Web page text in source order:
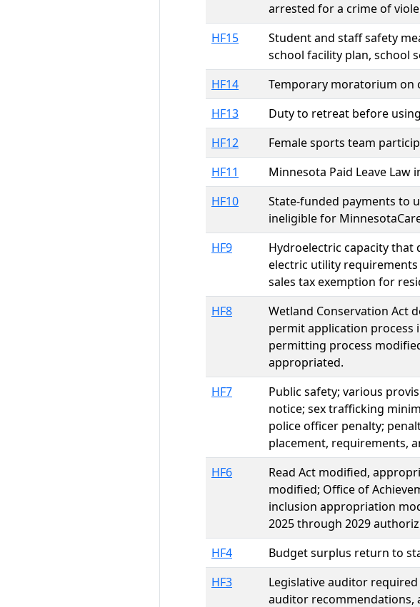
arrested for a crime of
HF15
Student and staff safety
school facility plan, school
HF14
Temporary moratorium on
HF13
Duty to retreat before
HF12
Female sports team
HF11
Minnesota Paid Leave Law
HF10
State-funded payments to
ineligible for
HF9
Hydroelectric capacity that
electric utility
sales tax exemption for
HF8
Wetland Conservation Act
permit application process
permitting process
appropriated.
HF7
Public safety; various
notice; sex trafficking
police officer penalty;
placement, requirements,
HF6
Read Act modified,
modified; Office of
inclusion appropriation
2025 through 2029
HF4
Budget surplus return to
HF3
Legislative auditor
auditor recommendations,